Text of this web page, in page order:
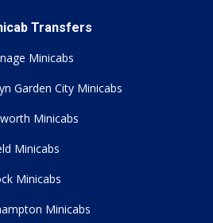
Transfers
Minicabs
Garden City Minicabs
Minicabs
Minicabs
Minicabs
Minicabs